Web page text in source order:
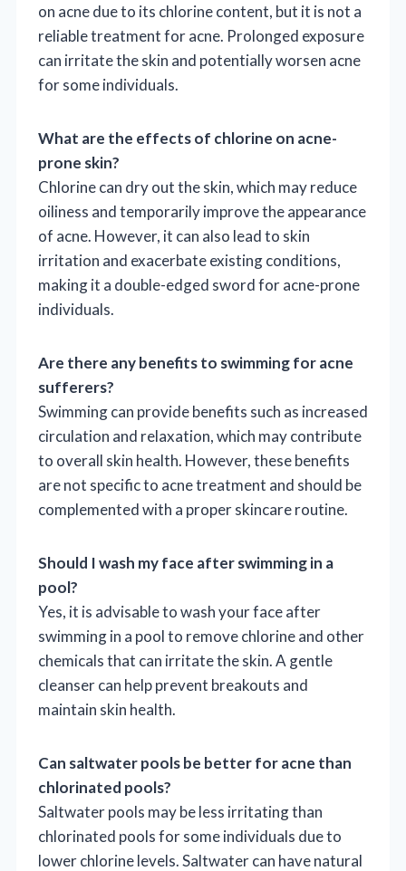
on acne due to its chlorine content, but it is not a
reliable treatment for acne. Prolonged exposure
can irritate the skin and potentially worsen acne
for some individuals.
What are the effects of chlorine on acne-
prone skin?
Chlorine can dry out the skin, which may reduce
oiliness and temporarily improve the appearance
of acne. However, it can also lead to skin
irritation and exacerbate existing conditions,
making it a double-edged sword for acne-prone
individuals.
Are there any benefits to swimming for acne
sufferers?
Swimming can provide benefits such as increased
circulation and relaxation, which may contribute
to overall skin health. However, these benefits
are not specific to acne treatment and should be
complemented with a proper skincare routine.
Should I wash my face after swimming in a
pool?
Yes, it is advisable to wash your face after
swimming in a pool to remove chlorine and other
chemicals that can irritate the skin. A gentle
cleanser can help prevent breakouts and
maintain skin health.
Can saltwater pools be better for acne than
chlorinated pools?
Saltwater pools may be less irritating than
chlorinated pools for some individuals due to
lower chlorine levels. Saltwater can have natural